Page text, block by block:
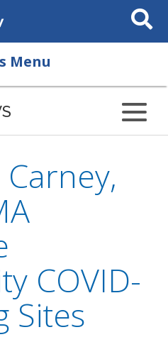
Search
This
Menu
COVID-
Sites